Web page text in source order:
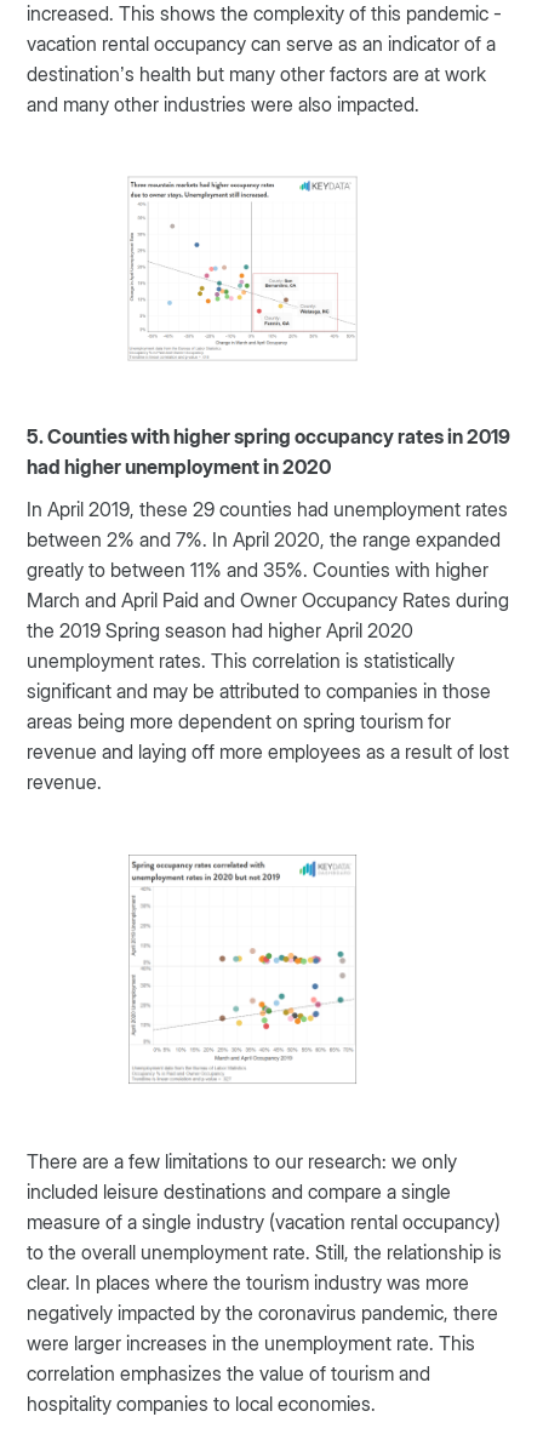
increased. This shows the complexity of this pandemic -
vacation rental occupancy can serve as an indicator of a
destination’s health but many other factors are at work
and many other industries were also impacted.
5. Counties with higher spring occupancy rates in 2019
had higher unemployment in 2020
In April 2019, these 29 counties had unemployment rates
between 2% and 7%. In April 2020, the range expanded
greatly to between 11% and 35%. Counties with higher
March and April Paid and Owner Occupancy Rates during
the 2019 Spring season had higher April 2020
unemployment rates. This correlation is statistically
significant and may be attributed to companies in those
areas being more dependent on spring tourism for
revenue and laying off more employees as a result of lost
revenue.
There are a few limitations to our research: we only
included leisure destinations and compare a single
measure of a single industry (vacation rental occupancy)
to the overall unemployment rate. Still, the relationship is
clear. In places where the tourism industry was more
negatively impacted by the coronavirus pandemic, there
were larger increases in the unemployment rate. This
correlation emphasizes the value of tourism and
hospitality companies to local economies.